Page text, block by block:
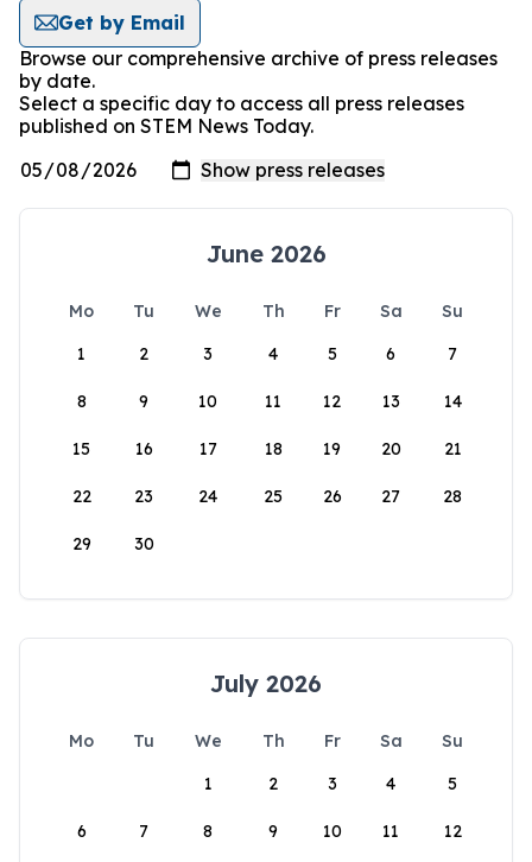
Get by Email
Browse our comprehensive archive of press releases
by date.
Select a specific day to access all press releases
published on STEM News Today.
June 2026
Mo Tu We Th Fr Sa
Su
1
2 3 4 5 6 7
8 9 10 11 12 13 14
15 16 17 18 19 20 21
22 23 24 25 26 27 28
29 30
July 2026
Mo Tu We Th Fr Sa
Su
1
2 3 4 5
6 7 8 9 10 11 12